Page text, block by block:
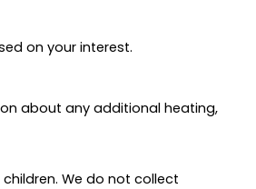
on your interest.
about any additional heating,
We do not collect